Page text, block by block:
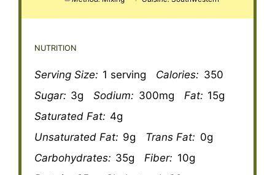
NUTRITION
Serving Size: 1 serving Calories: 350
Sugar: 3g Sodium: 300mg Fat: 15g
Saturated Fat: 4g
Unsaturated Fat: 9g Trans Fat: 0g
Carbohydrates: 35g Fiber: 10g